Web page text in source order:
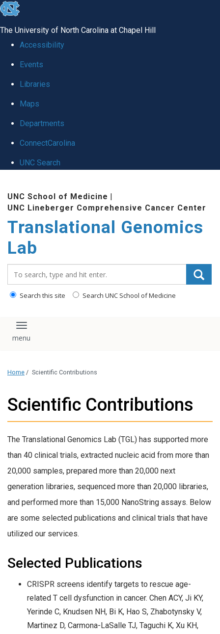
skip
global
The University of North Carolina at Chapel Hill
Accessibility
Events
Libraries
Maps
Departments
ConnectCarolina
UNC Search
content
UNC School of Medicine |
UNC Lineberger Comprehensive Cancer Center
Translational Genomics
Lab
Search this site Search UNC School of Medicine
Toggle navigation
Home / Scientific Contributions
Scientific Contributions
The Translational Genomics Lab (TGL) has supported more
than 40 clinical trials, extracted nucleic acid from more than
20,000 samples, prepared more than 20,000 next
generation libraries, sequenced more than 20,000 libraries,
and performed more than 15,000 NanoString assays. Below
are some selected publications and clinical trials that have
utilized our services.
Selected Publications
CRISPR screens identify targets to rescue age-
related T cell dysfunction in cancer. Chen ACY, Ji KY,
Yerinde C, Knudsen NH, Bi K, Hao S, Zhabotynsky V,
Martinez D, Carmona-LaSalle TJ, Taguchi K, Xu KH,